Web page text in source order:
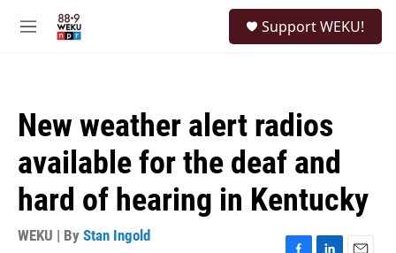
M
Support WEKU!
New weather alert radios
available for the deaf and
hard of hearing in Kentucky
WEKU | By Stan Ingold